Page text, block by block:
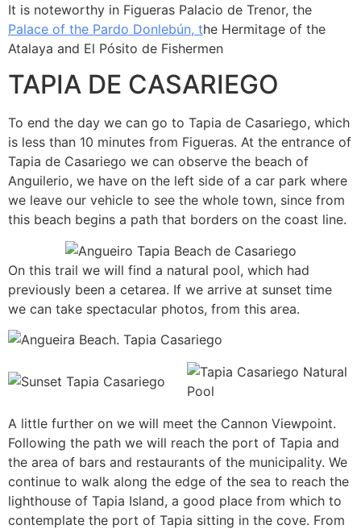
It is noteworthy in Figueras Palacio de Trenor, the
Palace of the Pardo Donlebún, the Hermitage of the
Atalaya and El Pósito de Fishermen
TAPIA DE CASARIEGO
To end the day we can go to Tapia de Casariego, which
is less than 10 minutes from Figueras. At the entrance of
Tapia de Casariego we can observe the beach of
Anguilerio, we have on the left side of a car park where
we leave our vehicle to see the whole town, since from
this beach begins a path that borders on the coast line.
On this trail we will find a natural pool, which had
previously been a cetarea. If we arrive at sunset time
we can take spectacular photos, from this area.
A little further on we will meet the Cannon Viewpoint.
Following the path we will reach the port of Tapia and
the area of bars and restaurants of the municipality. We
continue to walk along the edge of the sea to reach the
lighthouse of Tapia Island, a good place from which to
contemplate the port of Tapia sitting in the cove. From